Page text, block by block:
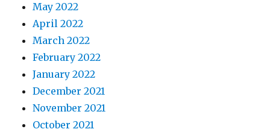
May 2022
April 2022
March 2022
February 2022
January 2022
December 2021
November 2021
October 2021